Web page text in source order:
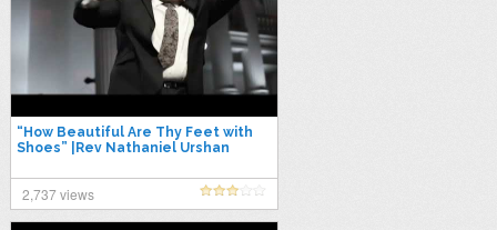
“How Beautiful Are Thy Feet with
Shoes” |Rev Nathaniel Urshan
2,737 views